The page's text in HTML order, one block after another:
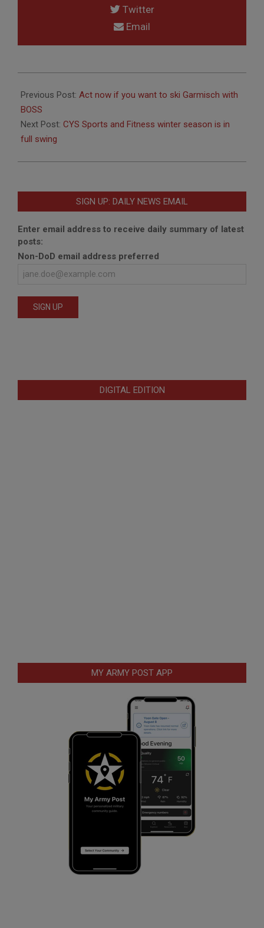
Twitter
Email
01-
25
Previous Post: Act now if you want to ski Garmisch with
BOSS
Next Post: CYS Sports and Fitness winter season is in
full swing
SIGN UP: DAILY NEWS EMAIL
Enter email address to receive daily summary of latest
posts:
Non-DoD email address preferred
DIGITAL EDITION
MY ARMY POST APP